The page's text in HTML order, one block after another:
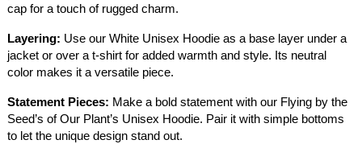
cap for a touch of rugged charm.
Layering: Use our White Unisex Hoodie as a base layer under a
jacket or over a t-shirt for added warmth and style. Its neutral
color makes it a versatile piece.
Statement Pieces: Make a bold statement with our Flying by the
Seed’s of Our Plant’s Unisex Hoodie. Pair it with simple bottoms
to let the unique design stand out.